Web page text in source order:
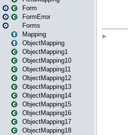
Form
FormError
Forms
Mapping
ObjectMapping
ObjectMapping1
ObjectMapping10
ObjectMapping11
ObjectMapping12
ObjectMapping13
ObjectMapping14
ObjectMapping15
ObjectMapping16
ObjectMapping17
ObjectMapping18